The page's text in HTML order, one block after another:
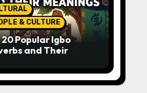
& CULTURE
20 Popular Igbo
and Their
Through